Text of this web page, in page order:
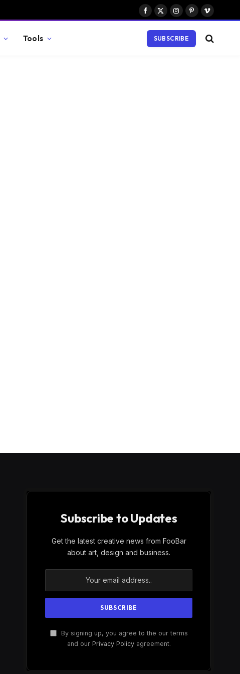
Facebook
X
Instagram
PinterestVimeo
Tools SUBSCRIBE
Subscribe to Updates
Get the latest creative news from FooBar
about art, design and business.
By signing up, you agree to the our terms
and our Privacy Policyagreement.